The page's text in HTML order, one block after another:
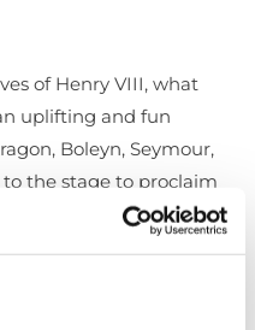
of Henry VIII, what
uplifting and fun
Boleyn, Seymour,
the stage to proclaim
rule of their terrible